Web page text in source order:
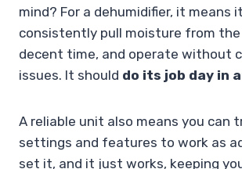
mind? For a dehumidifier, it means
consistently pull moisture from
decent time, and operate without
issues. It should do its job day in
A reliable unit also means you can
settings and features to work as
set it, and it just works, keeping